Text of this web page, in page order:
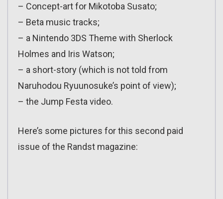
– Concept-art for Mikotoba Susato;
– Beta music tracks;
– a Nintendo 3DS Theme with Sherlock
Holmes and Iris Watson;
– a short-story (which is not told from
Naruhodou Ryuunosuke’s point of view);
– the Jump Festa video.
Here’s some pictures for this second paid
issue of the Randst magazine: